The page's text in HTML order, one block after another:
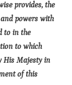
provides, the
powers with
to in the
to which
His Majesty in
of this